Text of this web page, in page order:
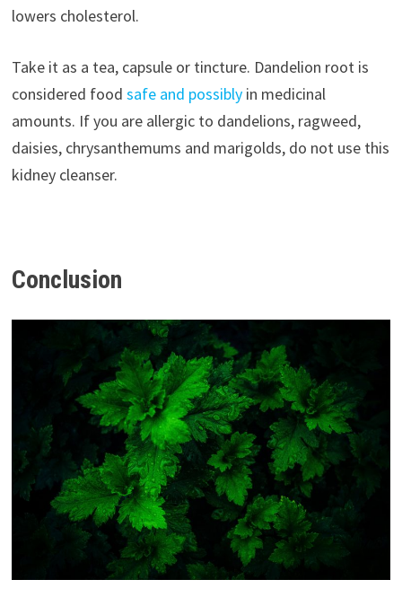
lowers cholesterol.
Take it as a tea, capsule or tincture. Dandelion root is
considered food safe and possiblyin medicinal
amounts. If you are allergic to dandelions, ragweed,
daisies, chrysanthemums and marigolds, do not use this
kidney cleanser.
Conclusion